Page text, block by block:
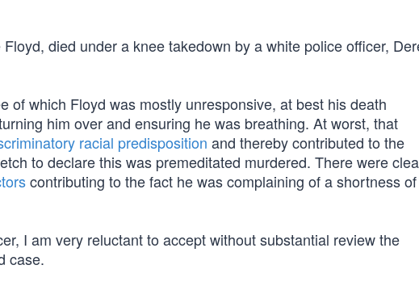
died under a knee takedown by a white police officer,
of which Floyd was mostly unresponsive, at best his death
him over and ensuring he was breathing. At worst, that
racial predisposition and thereby contributed to the
to declare this was premeditated murdered. There were
contributing to the fact he was complaining of a shortness of
I am very reluctant to accept without substantial review the
case.